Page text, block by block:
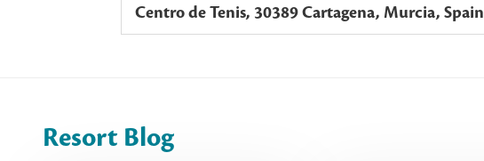
Centro de Tenis, 30389 Cartagena, Murcia, Spain
Resort Blog